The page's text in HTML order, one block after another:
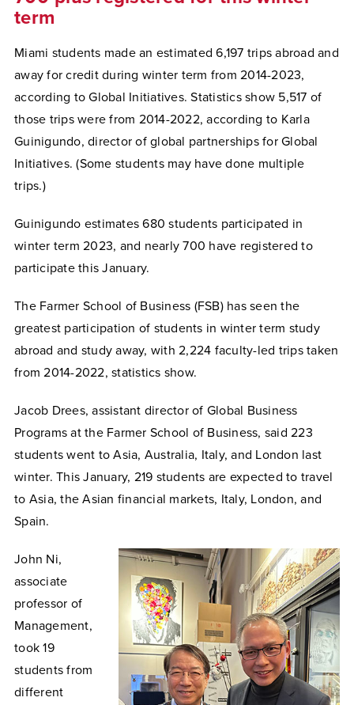
term
Miami students made an estimated 6,197 trips abroad and
away for credit during winter term from 2014-2023,
according to Global Initiatives. Statistics show 5,517 of
those trips were from 2014-2022, according to Karla
Guinigundo, director of global partnerships for Global
Initiatives. (Some students may have done multiple
trips.)
Guinigundo estimates 680 students participated in
winter term 2023, and nearly 700 have registered to
participate this January.
The Farmer School of Business (FSB) has seen the
greatest participation of students in winter term study
abroad and study away, with 2,224 faculty-led trips taken
from 2014-2022, statistics show.
Jacob Drees, assistant director of Global Business
Programs at the Farmer School of Business, said 223
students went to Asia, Australia, Italy, and London last
winter. This January, 219 students are expected to travel
to Asia, the Asian financial markets, Italy, London, and
Spain.
John Ni,
associate
professor of
Management,
took 19
students from
different